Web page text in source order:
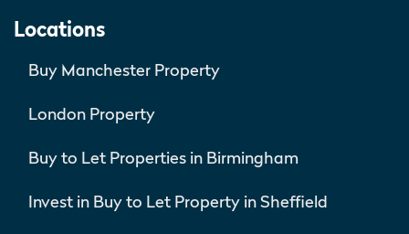
Locations
Buy Manchester Property
London Property
Buy to Let Properties in Birmingham
Invest in Buy to Let Property in Sheffield